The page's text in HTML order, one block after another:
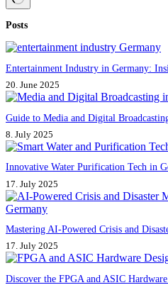
results
Posts
Entertainment Industry in Germany:
20. June 2025
Guide to Media and Digital
8. July 2025
Innovative Water Purification Tech in
17. July 2025
Mastering AI-Powered Crisis and
17. July 2025
Discover the FPGA and ASIC